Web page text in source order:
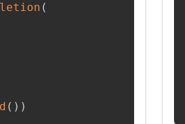
(
( ) )